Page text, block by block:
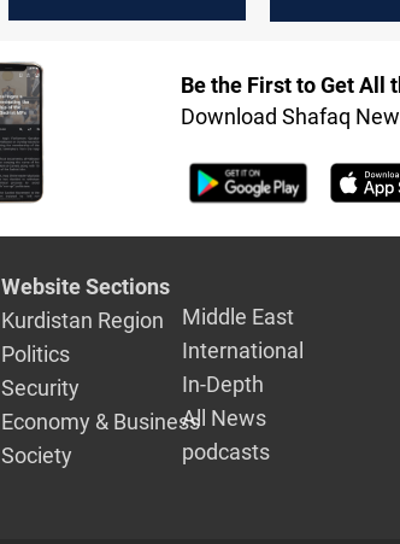
Be the First to Get All
Download Shafaq
Website Sections
Kurdistan Region
Politics
Security
Economy & Business
Society
Middle East
International
In-Depth
All News
podcasts